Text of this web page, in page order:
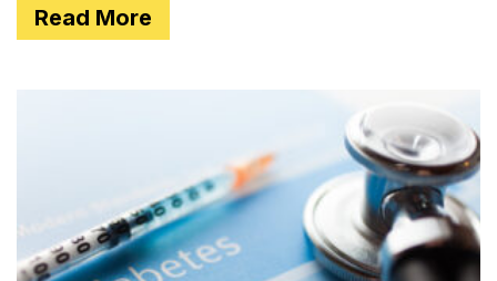
Read More